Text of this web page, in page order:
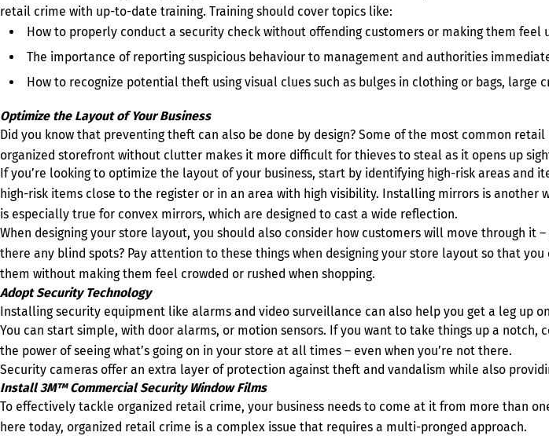
retail crime with up-to-date training. Training should cover topics like:
How to properly conduct a security check without offending customers or making them feel
The importance of reporting suspicious behaviour to management and authorities
How to recognize potential theft using visual clues such as bulges in clothing or bags,
Optimize the Layout of Your Business
Did you know that preventing theft can also be done by design? Some of the most common
organized storefront without clutter makes it more difficult for thieves to steal as it opens up
If you’re looking to optimize the layout of your business, start by identifying high-risk areas
high-risk items close to the register or in an area with high visibility. Installing mirrors is another
is especially true for convex mirrors, which are designed to cast a wide reflection.
When designing your store layout, you should also consider how customers will move through it
there any blind spots? Pay attention to these things when designing your store layout so that
them without making them feel crowded or rushed when shopping.
Adopt Security Technology
Installing security equipment like alarms and video surveillance can also help you get a leg
You can start simple, with door alarms, or motion sensors. If you want to take things up a
the power of seeing what’s going on in your store at all times – even when you’re not there.
Security cameras offer an extra layer of protection against theft and vandalism while also
Install 3M™ Commercial Security Window Films
To effectively tackle organized retail crime, your business needs to come at it from more than
here today, organized retail crime is a complex issue that requires a multi-pronged approach.